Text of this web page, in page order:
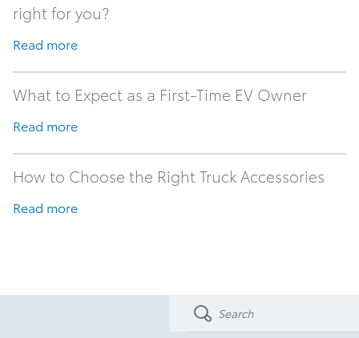
right for you?
Read more
What to Expect as a First-Time EV Owner
Read more
How to Choose the Right Truck Accessories
Read more